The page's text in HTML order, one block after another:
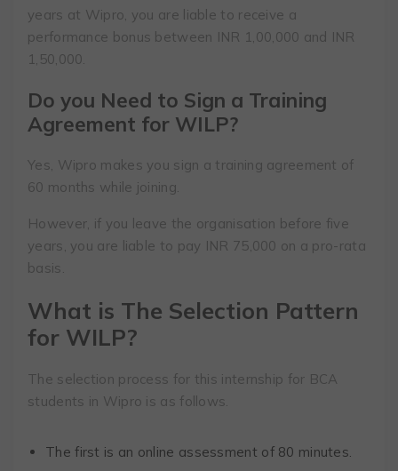
years at Wipro, you are liable to receive a
performance bonus between INR 1,00,000 and INR
1,50,000.
Do you Need to Sign a Training
Agreement for WILP?
Yes, Wipro makes you sign a training agreement of
60 months while joining.
However, if you leave the organisation before five
years, you are liable to pay INR 75,000 on a pro-rata
basis.
What is The Selection Pattern
for WILP?
The selection process for this internship for BCA
students in Wipro is as follows.
The first is an online assessment of 80 minutes.